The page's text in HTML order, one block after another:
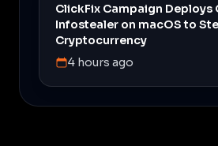
ClickFix Campaign Deploys
Infostealer on macOS to
Cryptocurrency
4 hours ago